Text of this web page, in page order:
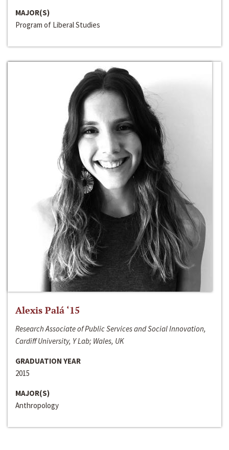
MAJOR(S)
Program of Liberal Studies
Alexis Palá ‘15
Research Associate of Public Services and Social Innovation,
Cardiff University, Y Lab; Wales, UK
GRADUATION YEAR
2015
MAJOR(S)
Anthropology